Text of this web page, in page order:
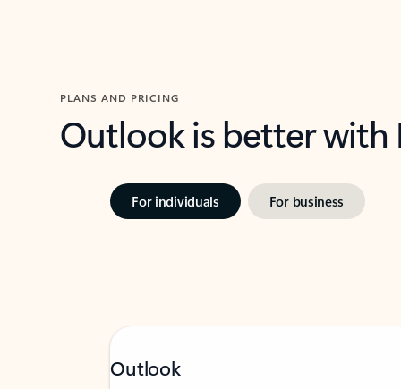
PLANS AND PRICING
Outlook is better
For individuals For business
Outlook